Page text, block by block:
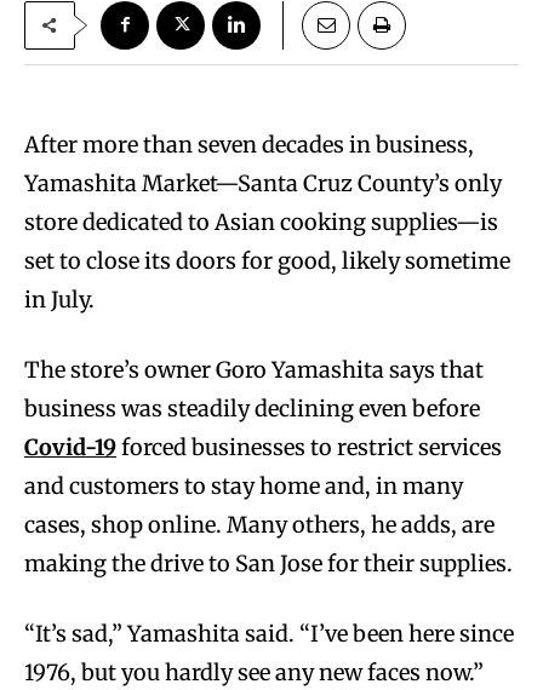
After more than seven decades in business,
Yamashita Market—Santa Cruz County’s only
store dedicated to Asian cooking supplies—is
set to close its doors for good, likely sometime
in July.
The store’s owner Goro Yamashita says that
business was steadily declining even before
Covid-19forced businesses to restrict services
and customers to stay home and, in many
cases, shop online. Many others, he adds, are
making the drive to San Jose for their supplies.
“It’s sad,” Yamashita said. “I’ve been here since
1976, but you hardly see any new faces now.”